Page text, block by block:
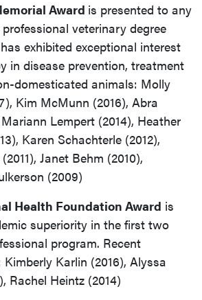
Award is presented to any
veterinary degree
exhibited exceptional interest
in disease prevention, treatment
domesticated animals: Molly
Kim McMunn (2016), Abra
Lempert (2014), Heather
Karen Schachterle (2012),
Janet Behm (2010),
(2009)
Health Foundation Award is
superiority in the first two
program. Recent
Karlin (2016), Alyssa
Rachel Heintz (2014)